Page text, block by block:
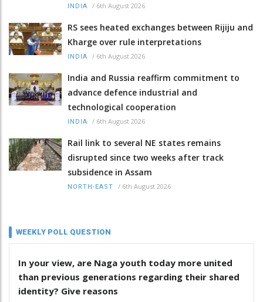
INDIA / 6th August 2026
RS sees heated exchanges between Rijiju and
Kharge over rule interpretations
INDIA / 6th August 2026
India and Russia reaffirm commitment to
advance defence industrial and
technological cooperation
INDIA / 6th August 2026
Rail link to several NE states remains
disrupted since two weeks after track
subsidence in Assam
NORTH-EAST / 6th August 2026
WEEKLY POLL QUESTION
In your view, are Naga youth today more united
than previous generations regarding their shared
identity? Give reasons